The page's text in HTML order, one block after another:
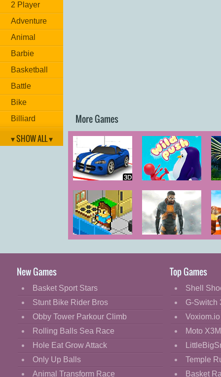
2 Player
Adventure
Animal
Barbie
Basketball
Battle
Bike
Billiard
Brain
Flight
Football
Funny
HTML5
Kids
▾ SHOW ALL ▾
More Games
Wild Race Wild Push
A Goody Life Half Life 2
New Games
Basket Sport Stars
Stunt Bike Rider Bros
Obby Tower Parkour Climb
Rolling Balls Sea Race
Hole Eat Grow Attack
Only Up Balls
Animal Transform Race
Top Games
Shell
G-Switch
Voxiom.io
Moto
Temple
Basket